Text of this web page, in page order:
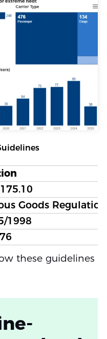
Goods
1998
these guidelines